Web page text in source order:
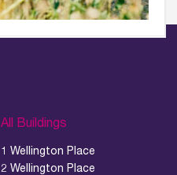
All Buildings
1 Wellington Place
2 Wellington Place